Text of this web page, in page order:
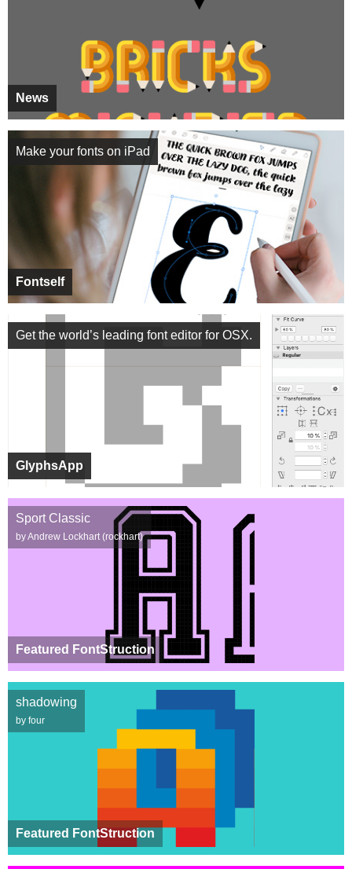
News
Fontself
Make your fonts on iPad
GlyphsApp
Get the world’s leading font editor for OSX.
Featured FontStruction
Sport Classic
by Andrew Lockhart (rockhart)
Featured FontStruction
shadowing
by four